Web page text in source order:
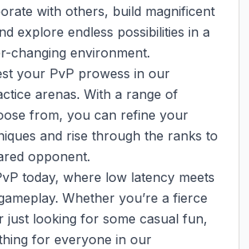
with others, build magnificent
explore endless possibilities in a
changing environment.
your PvP prowess in our
arenas. With a range of
from, you can refine your
and rise through the ranks to
opponent.
today, where low latency meets
Whether you’re a fierce
just looking for some casual fun,
for everyone in our